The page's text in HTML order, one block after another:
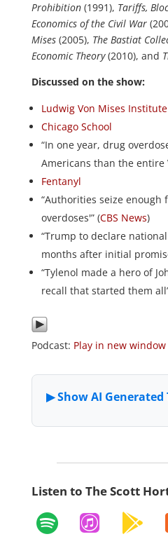
Prohibition(1991), Tariffs,
Economics of the Civil War
Mises(2005), The Bastiat
Economic Theory(2010), and
Discussed on the show:
Ludwig Von Mises Institute
Chicago School
“In one year, drug
Americans than the entire
Fentanyl
“Authorities seize enough
overdoses'” (CBS News)
“Trump to declare
months after initial
“Tylenol made a hero of
recall that started them
Podcast: Play in new window
Listen to The Scott